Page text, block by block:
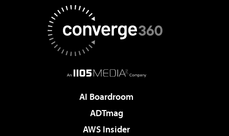
AI Boardroom
ADTmag
AWS Insider